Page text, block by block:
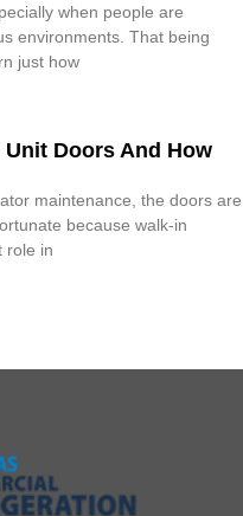
when people are
environments. That being
just how
Doors And How
maintenance, the doors are
because walk-in
role in